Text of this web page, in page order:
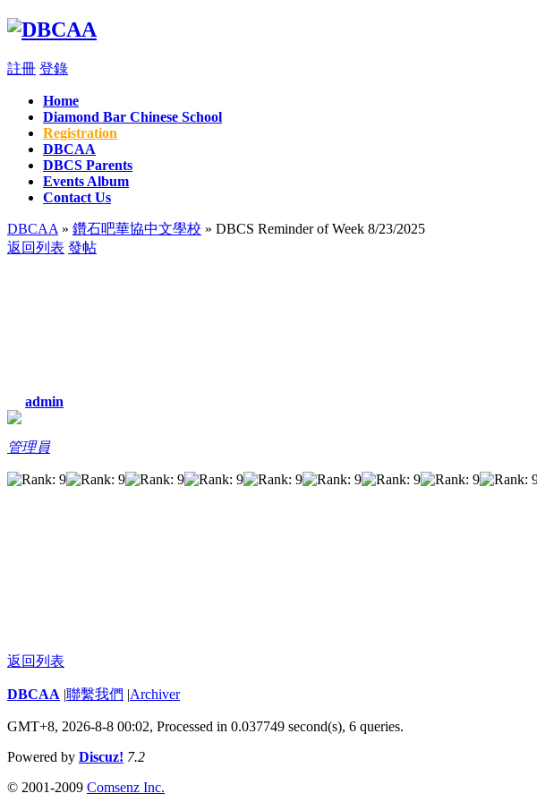
註冊 登錄
Home
Diamond Bar Chinese School
Registration
DBCAA
DBCS Parents
Events Album
Contact Us
DBCAA » 鑽石吧華協中文學校 » DBCS Reminder of Week 8/23/2025
返回列表 發帖
admin
管理員
返回列表
DBCAA |聯繫我們 |Archiver
GMT+8, 2026-8-8 00:02, Processed in 0.037749 second(s), 6 queries.
Powered by Discuz! 7.2
© 2001-2009 Comsenz Inc.